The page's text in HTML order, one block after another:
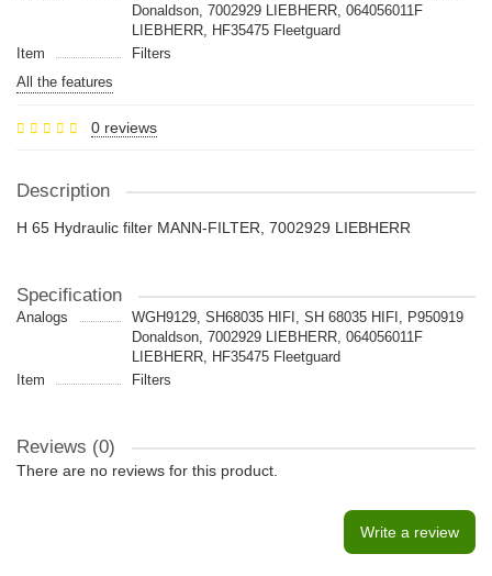
Donaldson, 7002929 LIEBHERR, 064056011F
LIEBHERR, HF35475 Fleetguard
Item
Filters
All the features
0 reviews
Description
H 65 Hydraulic filter MANN-FILTER, 7002929 LIEBHERR
Specification
Analogs
WGH9129, SH68035 HIFI, SH 68035 HIFI, P950919
Donaldson, 7002929 LIEBHERR, 064056011F
LIEBHERR, HF35475 Fleetguard
Item
Filters
Reviews (0)
There are no reviews for this product.
Write a review